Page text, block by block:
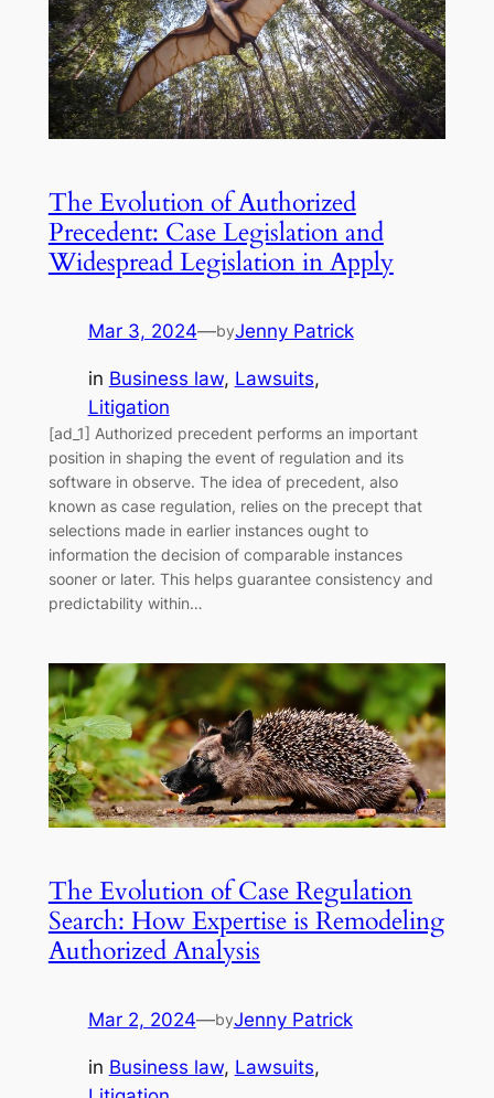
The Evolution of Authorized
Precedent: Case Legislation and
Widespread Legislation in Apply
Mar 3, 2024—byJenny Patrick
in Business law, Lawsuits
Litigation
[ad_1] Authorized precedent performs an important
position in shaping the event of regulation and its
software in observe. The idea of precedent, also
known as case regulation, relies on the precept that
selections made in earlier instances ought to
information the decision of comparable instances
sooner or later. This helps guarantee consistency and
predictability within…
The Evolution of Case Regulation
Search: How Expertise is Remodeling
Authorized Analysis
Mar 2, 2024—byJenny Patrick
in Business law, Lawsuits